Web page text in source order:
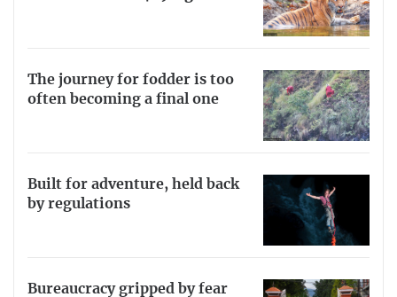
The journey for fodder is too
often becoming a final one
Built for adventure, held back
by regulations
Bureaucracy gripped by fear